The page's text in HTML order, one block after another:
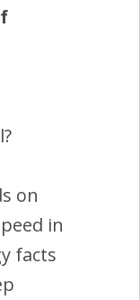
on
in
facts